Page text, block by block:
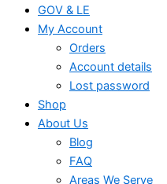
GOV & LE
My Account
Orders
Account details
Lost password
Shop
About Us
Blog
FAQ
Areas We Serve